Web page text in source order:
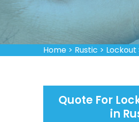
Home> Rustic > Lockout
Quote For
in